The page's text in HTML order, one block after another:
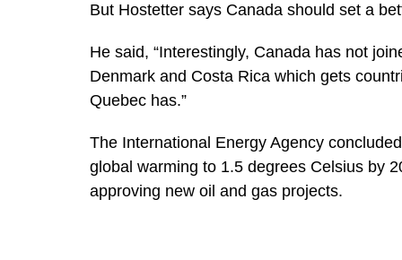
But Hostetter says Canada should set a
He said, “Interestingly, Canada has not
Denmark and Costa Rica which gets
Quebec has.”
The International Energy Agency
global warming to 1.5 degrees Celsius by
approving new oil and gas projects.